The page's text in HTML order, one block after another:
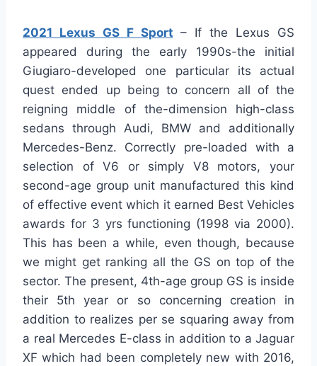
2021 Lexus GS F Sport – If the Lexus GS
appeared during the early 1990s-the initial
Giugiaro-developed one particular its actual
quest ended up being to concern all of the
reigning middle of the-dimension high-class
sedans through Audi, BMW and additionally
Mercedes-Benz. Correctly pre-loaded with a
selection of V6 or simply V8 motors, your
second-age group unit manufactured this kind
of effective event which it earned Best Vehicles
awards for 3 yrs functioning (1998 via 2000).
This has been a while, even though, because
we might get ranking all the GS on top of the
sector. The present, 4th-age group GS is inside
their 5th year or so concerning creation in
addition to realizes per se squaring away from
a real Mercedes E-class in addition to a Jaguar
XF which had been completely new with 2016,